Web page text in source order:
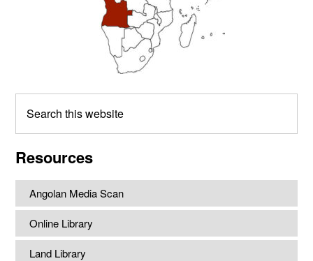
this
Resources
Angolan Media Scan
Online Library
Land Library